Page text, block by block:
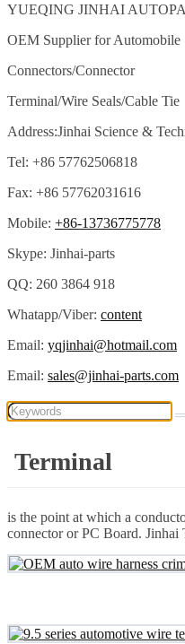
YUEQING JINHAI
OEM Supplier for Automobile
Connectors/Connector
Terminal/Wire Seals/Cable Tie
Address:Jinhai Science &
Tel: +86 57762506818
Fax: +86 57762031616
Mobile: +86-13736775778
Skype: Jinhai-parts
QQ: 260 3864 918
Whatapp/Viber: content
Email: yqjinhai@hotmail.com
Email: sales@jinhai-parts.com
Terminal
is the point at which a
connector or PC Board. Jinhai